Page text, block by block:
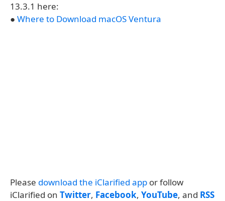
13.3.1 here:
● Where to Download macOS Ventura
Please download the iClarified app or follow
iClarified on Twitter, Facebook, YouTube, and RSS